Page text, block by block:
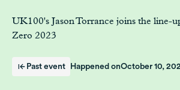
UK100's Jason Torrance joins the line-
Zero 2023
Past event Happened onOctober 10,